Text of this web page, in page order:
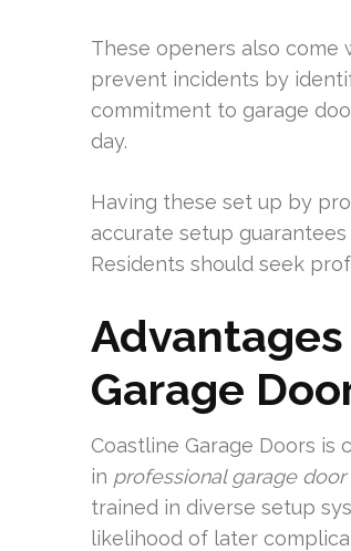
These openers also come
prevent incidents by
commitment to garage
day.
Having these set up by
accurate setup
Residents should seek
Garage
Coastline Garage Doors
in professional garage
trained in diverse setup
likelihood of later